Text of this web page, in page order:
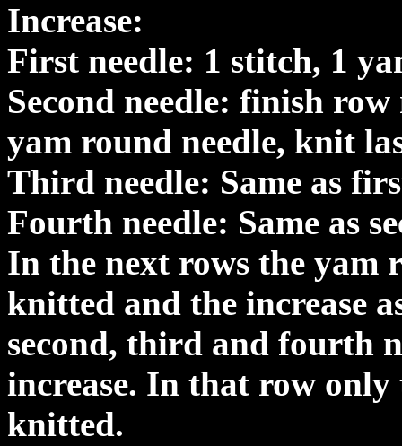
Increase:
First needle: 1 stitch, 1
Second needle: finish
yam round needle, knit
Third needle: Same as
Fourth needle: Same as
In the next rows the yam
knitted and the increase
second, third and fourth
increase. In that row only
knitted.